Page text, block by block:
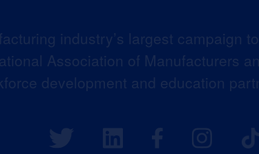
industry’s largest campaign
Association of Manufacturers
development and education